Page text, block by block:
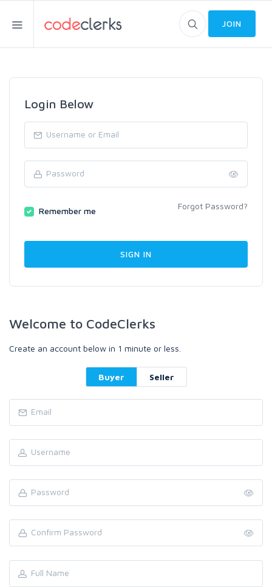
JOIN
Login Below
Remember me Forgot Password?
Welcome to CodeClerks
Create an account below in 1 minute or less.
Buyer Seller